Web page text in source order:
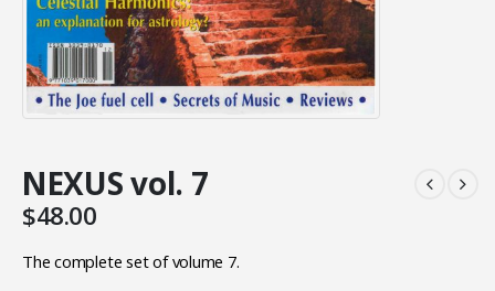
NEXUS vol. 7
$48.00
The complete set of volume 7.